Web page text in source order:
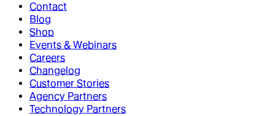
Contact
Blog
Shop
Events & Webinars
Careers
Changelog
Customer Stories
Agency Partners
Technology Partners